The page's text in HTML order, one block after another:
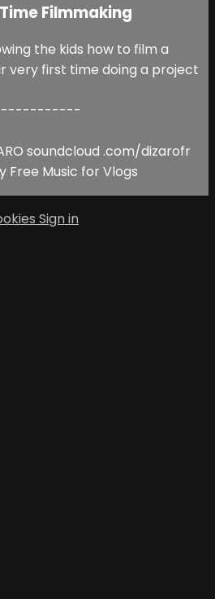
Filmmaking
the kids how to film a
very first time doing a project
soundcloud .com/dizarofr
Free Music for Vlogs
Sign in